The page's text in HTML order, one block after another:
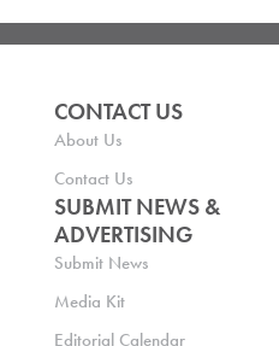
CONTACT US
About Us
Contact Us
SUBMIT NEWS &
ADVERTISING
Submit News
Media Kit
Editorial Calendar